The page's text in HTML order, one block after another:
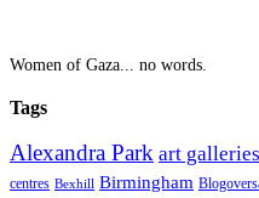
Women of Gaza... no words.
Tags
Alexandra Park art galleries
centres Bexhill Birmingham